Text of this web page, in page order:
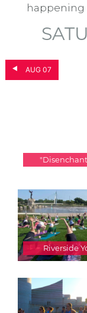
happening
AUG 07
Riverside